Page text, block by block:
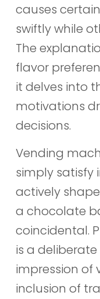
causes
swiftly while
The
flavor
it delves into
motivations
decisions.
Vending
simply satisfy
actively
a chocolate
coincidental.
is a
impression of
inclusion of